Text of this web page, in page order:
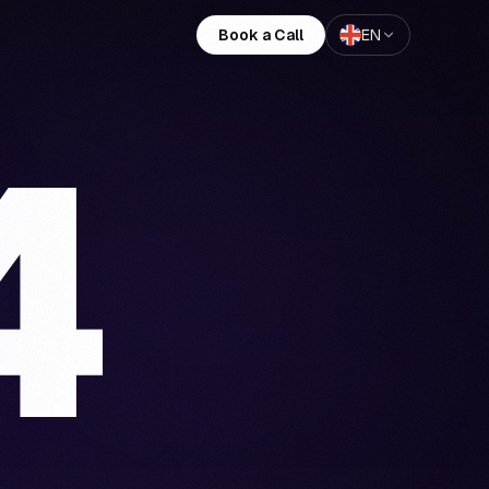
Book a Call EN